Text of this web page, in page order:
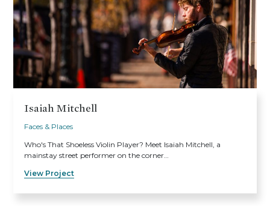
Isaiah Mitchell
Faces & Places
Who's That Shoeless Violin Player? Meet Isaiah Mitchell, a
mainstay street performer on the corner…
View Project